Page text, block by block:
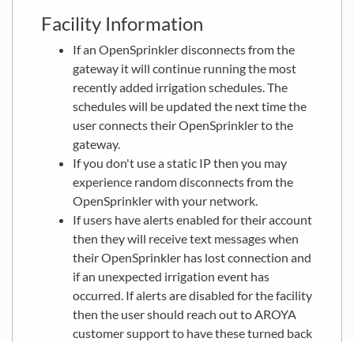
Facility Information
If an OpenSprinkler disconnects from the
gateway it will continue running the most
recently added irrigation schedules. The
schedules will be updated the next time the
user connects their OpenSprinkler to the
gateway.
If you don't use a static IP then you may
experience random disconnects from the
OpenSprinkler with your network.
If users have alerts enabled for their account
then they will receive text messages when
their OpenSprinkler has lost connection and
if an unexpected irrigation event has
occurred. If alerts are disabled for the facility
then the user should reach out to AROYA
customer support to have these turned back